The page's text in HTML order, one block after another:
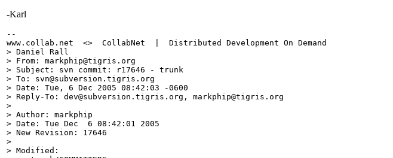
-Karl
--
www.collab.net  <>  CollabNet  |  Distributed Development On Demand
> Daniel Rall
> From: markphip@tigris. org
> Subject: svn commit: r17646 - trunk
> To: svn@subversion. tigris.org
> Date: Tue, 6 Dec 2005 08:42:03 -0600
> Reply-To: dev@subversion. tigris.org, markphip@tigris. org
>
> Author: markphip
> Date: Tue Dec  6 08:42:01 2005
> New Revision: 17646
>
> Modified: